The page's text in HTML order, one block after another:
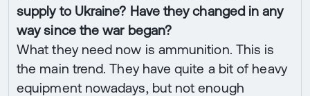
supply to Ukraine? Have they changed in any
way since the war began?
What they need now is ammunition. This is
the main trend. They have quite a bit of heavy
equipment nowadays, but not enough